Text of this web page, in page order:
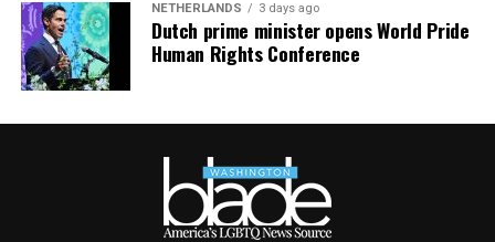
NETHERLANDS 3 days ago
Dutch prime minister opens World Pride
Human Rights Conference